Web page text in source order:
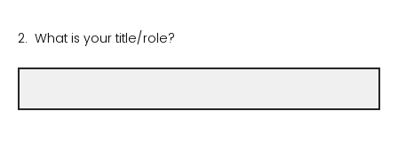
2. What is your title/role?